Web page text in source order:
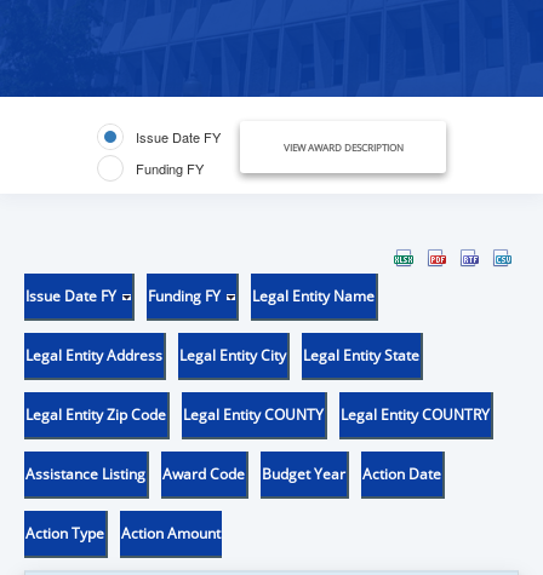
Issue Date FY
Funding FY
VIEW AWARD DESCRIPTION
Issue Date FY Funding FY Legal Entity Name
Legal Entity Address Legal Entity City Legal Entity State
Legal Entity Zip Code Legal Entity COUNTY Legal Entity COUNTRY
Assistance Listing Award Code Budget Year Action Date
Action Type Action Amount